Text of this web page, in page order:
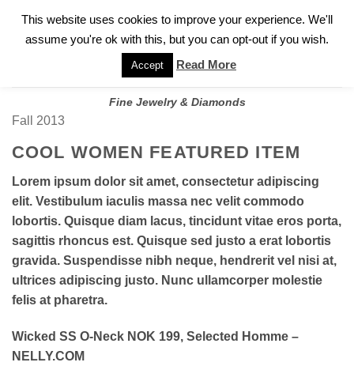
FOR A PRIVATE CONSULTATION WITH GARY
Fine Jewelry & Diamonds
Fall 2013
COOL WOMEN FEATURED ITEM
Lorem ipsum dolor sit amet, consectetur adipiscing
elit. Vestibulum iaculis massa nec velit commodo
lobortis. Quisque diam lacus, tincidunt vitae eros porta,
sagittis rhoncus est. Quisque sed justo a erat lobortis
gravida. Suspendisse nibh neque, hendrerit vel nisi at,
ultrices adipiscing justo. Nunc ullamcorper molestie
felis at pharetra.
Wicked SS O-Neck NOK 199, Selected Homme –
NELLY.COM
This website uses cookies to improve your experience. We'll
assume you're ok with this, but you can opt-out if you wish.
Accept Read More